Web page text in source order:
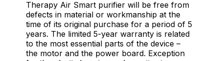
Therapy Air Smart purifier will be free from
defects in material or workmanship at the
time of its original purchase for a period of 5
years. The limited 5-year warranty is related
to the most essential parts of the device –
the motor and the power board. Exception